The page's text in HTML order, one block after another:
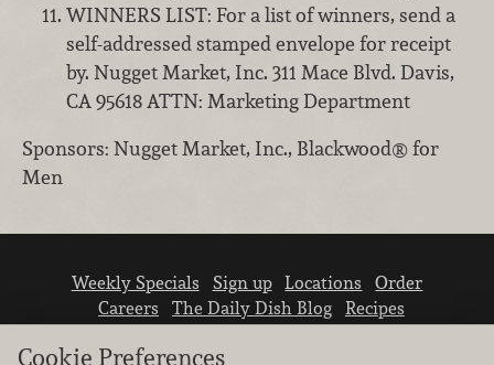
WINNERS LIST: For a list of winners, send a
self-addressed stamped envelope for receipt
by. Nugget Market, Inc. 311 Mace Blvd. Davis,
CA 95618 ATTN: Marketing Department
Sponsors: Nugget Market, Inc., Blackwood® for
Men
Weekly Specials Sign up Locations
Order
Careers
The Daily Dish Blog
Recipes
Cookie Preferences